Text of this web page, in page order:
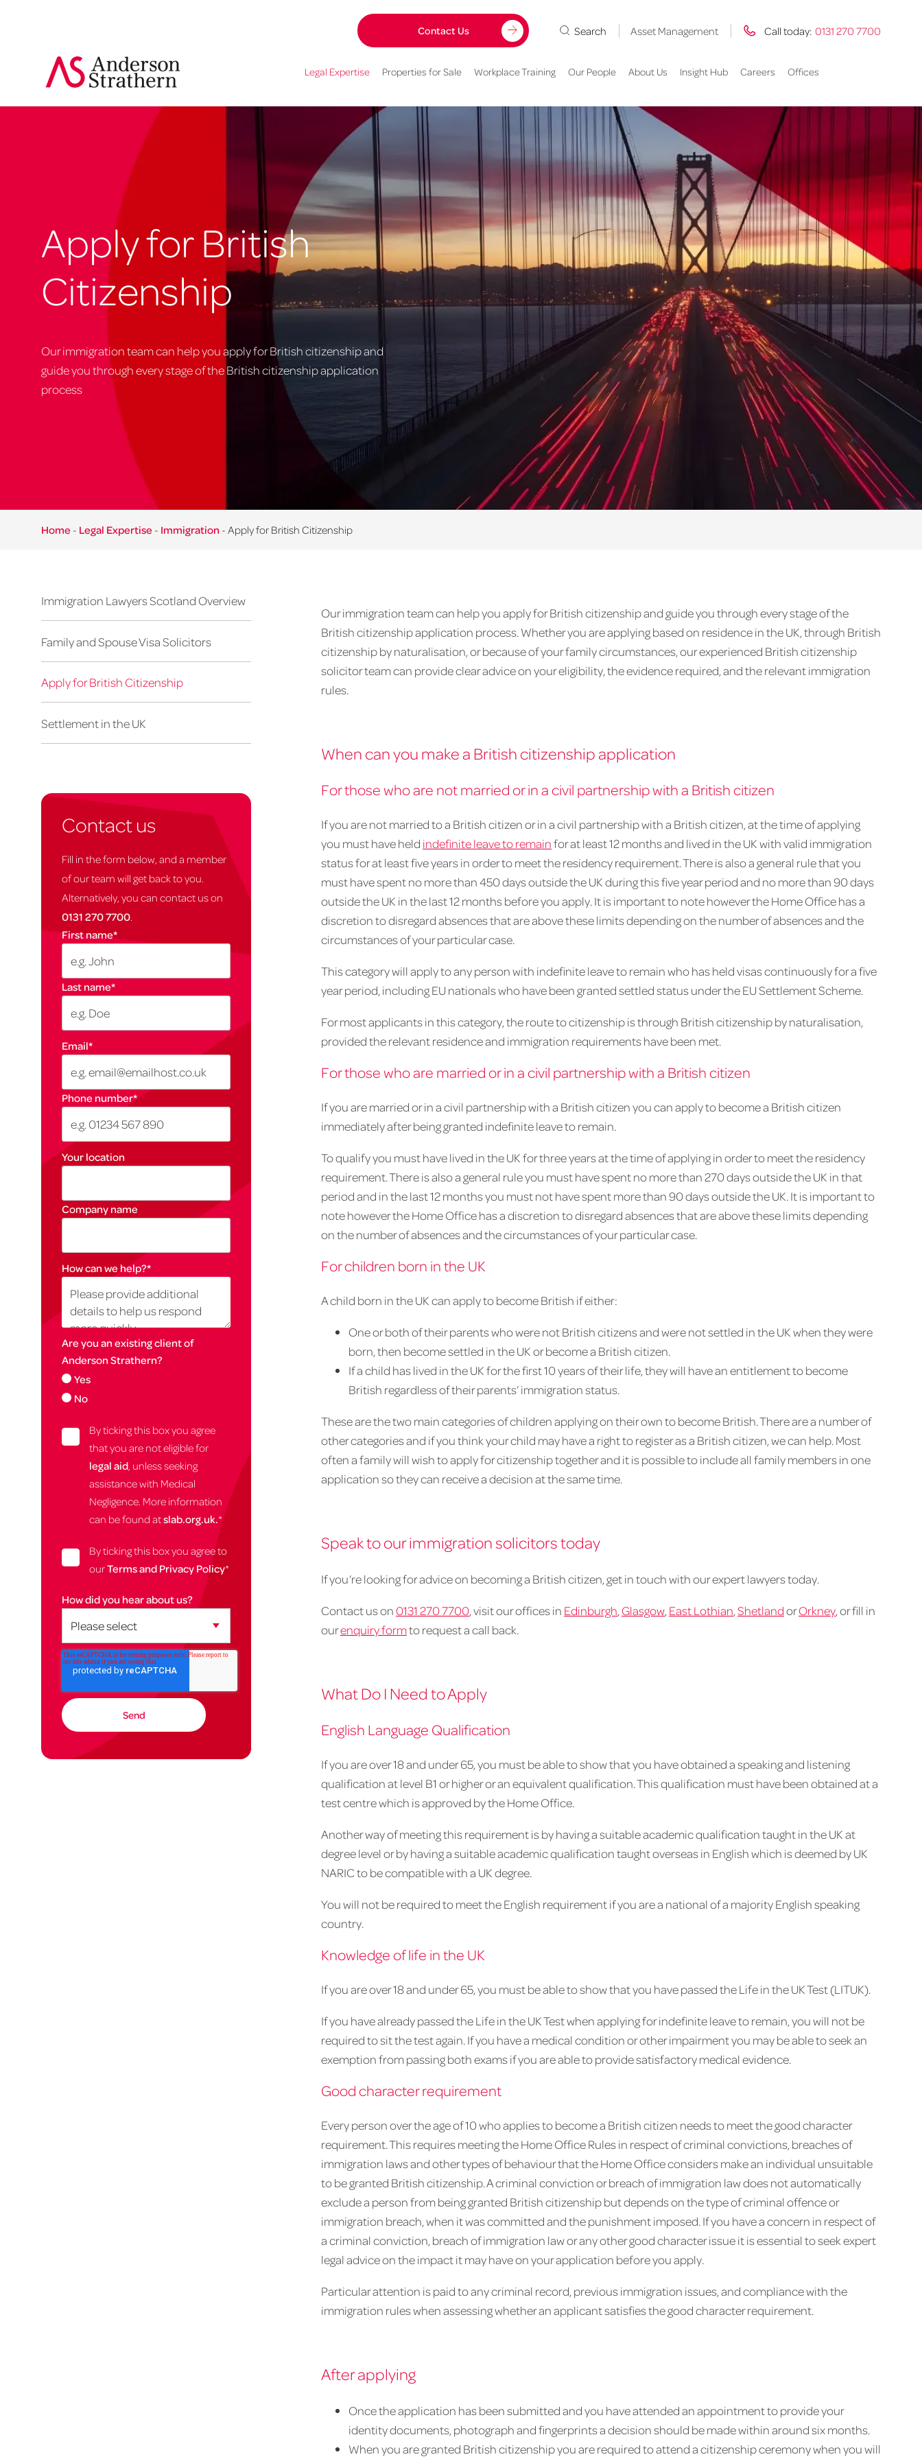
Contact Us Search Asset Management Call today: 0131 270 7700
Legal Expertise Properties for Sale Workplace Training Our People About Us Insight Hub Careers Offices
Apply for British
Citizenship
Our immigration team can help you apply for British citizenship and
guide you through every stage of the British citizenship application
process
Home - Legal Expertise - Immigration - Apply for British Citizenship
Immigration Lawyers Scotland Overview
Family and Spouse Visa Solicitors
Apply for British Citizenship
Settlement in the UK
Contact us
Fill in the form below, and a member
of our team will get back to you.
Alternatively, you can contact us on
0131 270 7700.
First name*
Last name*
Email*
Phone number*
Your location
Company name
How can we help?*
Are you an existing client of
Anderson Strathern?
Yes
No
By ticking this box you agree
that you are not eligible for
legal aid, unless seeking
assistance with Medical
Negligence. More information
can be found atslab.org.uk.*
By ticking this box you agree to
ourTerms and Privacy Policy*
How did you hear about us?
Our immigration team can help you apply for British citizenship and guide you through every stage of the
British citizenship application process. Whether you are applying based on residence in the UK, through British
citizenship by naturalisation, or because of your family circumstances, our experienced British citizenship
solicitor team can provide clear advice on your eligibility, the evidence required, and the relevant immigration
rules.
When can you make a British citizenship application
For those who are not married or in a civil partnership with a British citizen
If you are not married to a British citizen or in a civil partnership with a British citizen, at the time of applying
you must have held indefinite leave to remainfor at least 12 months and lived in the UK with valid immigration
status for at least five years in order to meet the residency requirement. There is also a general rule that you
must have spent no more than 450 days outside the UK during this five year period and no more than 90 days
outside the UK in the last 12 months before you apply. It is important to note however the Home Office has a
discretion to disregard absences that are above these limits depending on the number of absences and the
circumstances of your particular case.
This category will apply to any person with indefinite leave to remain who has held visas continuously for a five
year period, including EU nationals who have been granted settled status under the EU Settlement Scheme.
For most applicants in this category, the route to citizenship is through British citizenship by naturalisation,
provided the relevant residence and immigration requirements have been met.
For those who are married or in a civil partnership with a British citizen
If you are married or in a civil partnership with a British citizen you can apply to become a British citizen
immediately after being granted indefinite leave to remain.
To qualify you must have lived in the UK for three years at the time of applying in order to meet the residency
requirement. There is also a general rule you must have spent no more than 270 days outside the UK in that
period and in the last 12 months you must not have spent more than 90 days outside the UK. It is important to
note however the Home Office has a discretion to disregard absences that are above these limits depending
on the number of absences and the circumstances of your particular case.
For children born in the UK
A child born in the UK can apply to become British if either:
One or both of their parents who were not British citizens and were not settled in the UK when they were
born, then become settled in the UK or become a British citizen.
If a child has lived in the UK for the first 10 years of their life, they will have an entitlement to become
British regardless of their parents’ immigration status.
These are the two main categories of children applying on their own to become British. There are a number of
other categories and if you think your child may have a right to register as a British citizen, we can help. Most
often a family will wish to apply for citizenship together and it is possible to include all family members in one
application so they can receive a decision at the same time.
Speak to our immigration solicitors today
If you’re looking for advice on becoming a British citizen, get in touch with our expert lawyers today.
Contact us on 0131 270 7700, visit our offices in Edinburgh, Glasgow, East Lothian,ShetlandorOrkney, or fill in
ourenquiry formto request a call back.
What Do I Need to Apply
English Language Qualification
If you are over 18 and under 65, you must be able to show that you have obtained a speaking and listening
qualification at level B1 or higher or an equivalent qualification. This qualification must have been obtained at a
test centre which is approved by the Home Office.
Another way of meeting this requirement is by having a suitable academic qualification taught in the UK at
degree level or by having a suitable academic qualification taught overseas in English which is deemed by UK
NARIC to be compatible with a UK degree.
You will not be required to meet the English requirement if you are a national of a majority English speaking
country.
Knowledge of life in the UK
If you are over 18 and under 65, you must be able to show that you have passed the Life in the UK Test (LITUK).
If you have already passed the Life in the UK Test when applying for indefinite leave to remain, you will not be
required to sit the test again. If you have a medical condition or other impairment you may be able to seek an
exemption from passing both exams if you are able to provide satisfactory medical evidence.
Good character requirement
Every person over the age of 10 who applies to become a British citizen needs to meet the good character
requirement. This requires meeting the Home Office Rules in respect of criminal convictions, breaches of
immigration laws and other types of behaviour that the Home Office considers make an individual unsuitable
to be granted British citizenship. A criminal conviction or breach of immigration law does not automatically
exclude a person from being granted British citizenship but depends on the type of criminal offence or
immigration breach, when it was committed and the punishment imposed. If you have a concern in respect of
a criminal conviction, breach of immigration law or any other good character issue it is essential to seek expert
legal advice on the impact it may have on your application before you apply.
Particular attention is paid to any criminal record, previous immigration issues, and compliance with the
immigration rules when assessing whether an applicant satisfies the good character requirement.
After applying
Once the application has been submitted and you have attended an appointment to provide your
identity documents, photograph and fingerprints a decision should be made within around six months.
When you are granted British citizenship you are required to attend a citizenship ceremony when you will